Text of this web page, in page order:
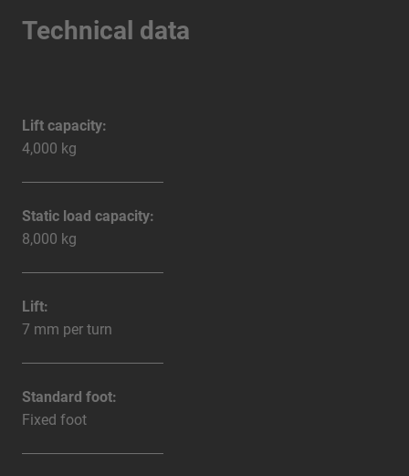
Technical data
Lift capacity:
4,000 kg
Static load capacity:
8,000 kg
Lift:
7 mm per turn
Standard foot:
Fixed foot